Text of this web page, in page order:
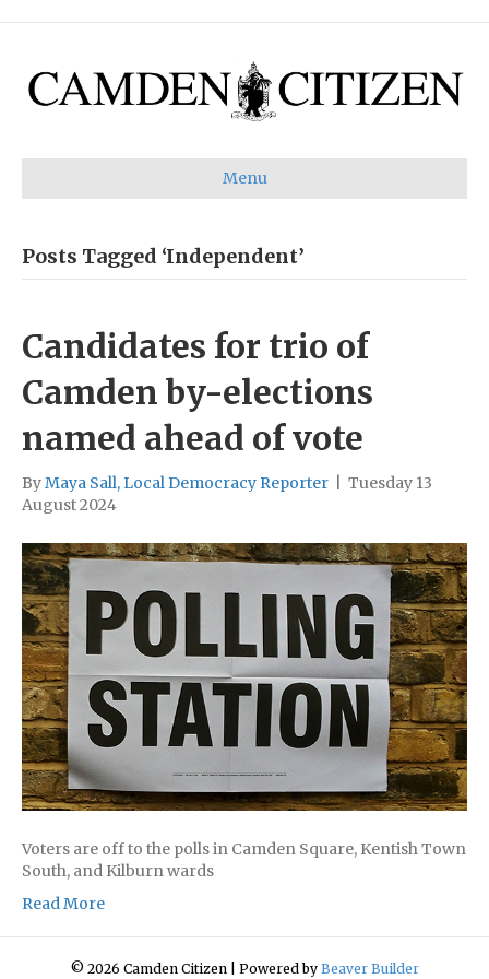
Menu
Posts Tagged ‘Independent’
Candidates for trio of
Camden by-elections
named ahead of vote
ByMaya Sall, Local Democracy Reporter
Tuesday 13
August 2024
Voters are off to the polls in Camden Square, Kentish Town
South, and Kilburn wards
Read More
© 2026 Camden Citizen Powered by Beaver Builder